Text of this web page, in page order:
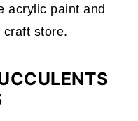
acrylic paint and
store.